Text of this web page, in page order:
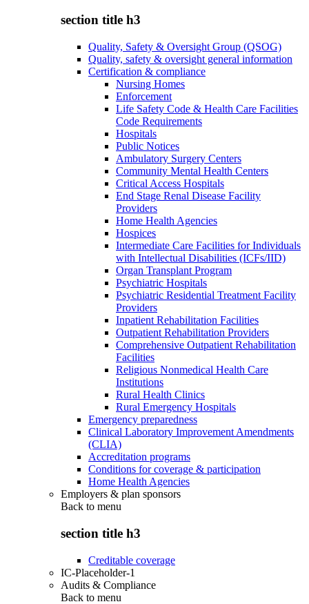
section title h3
Quality, Safety & Oversight Group (QSOG)
Quality, safety & oversight general information
Certification & compliance
Nursing Homes
Enforcement
Life Safety Code & Health Care Facilities
Code Requirements
Hospitals
Public Notices
Ambulatory Surgery Centers
Community Mental Health Centers
Critical Access Hospitals
End Stage Renal Disease Facility
Providers
Home Health Agencies
Hospices
Intermediate Care Facilities for Individuals
with Intellectual Disabilities (ICFs/IID)
Organ Transplant Program
Psychiatric Hospitals
Psychiatric Residential Treatment Facility
Providers
Inpatient Rehabilitation Facilities
Outpatient Rehabilitation Providers
Comprehensive Outpatient Rehabilitation
Facilities
Religious Nonmedical Health Care
Institutions
Rural Health Clinics
Rural Emergency Hospitals
Emergency preparedness
Clinical Laboratory Improvement Amendments
(CLIA)
Accreditation programs
Conditions for coverage & participation
Home Health Agencies
Employers & plan sponsors
Back to menu
section title h3
Creditable coverage
IC-Placeholder-1
Audits & Compliance
Back to menu